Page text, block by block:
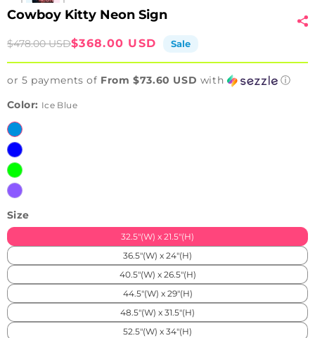
Cowboy Kitty Neon Sign
Sale
$368.00 USD
Regular
$478.00 USD Sale
or 5 payments of From $73.60 USD with
ⓘ
Color: Ice Blue
Ice
Blue
Blue
Green
Purple
Size
32.5"(W) x 21.5"(H)
36.5"(W) x 24"(H)
40.5"(W) x 26.5"(H)
44.5"(W) x 29"(H)
48.5"(W) x 31.5"(H)
52.5"(W) x 34"(H)